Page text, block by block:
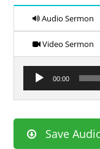
Audio Sermon
Video Sermon
Audio
Player
00:00
Save